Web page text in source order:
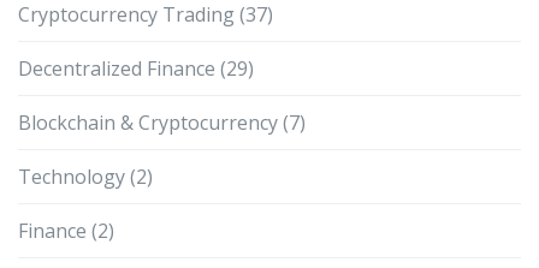
Cryptocurrency Trading(37)
Decentralized Finance (29)
Blockchain & Cryptocurrency(7)
Technology(2)
Finance (2)